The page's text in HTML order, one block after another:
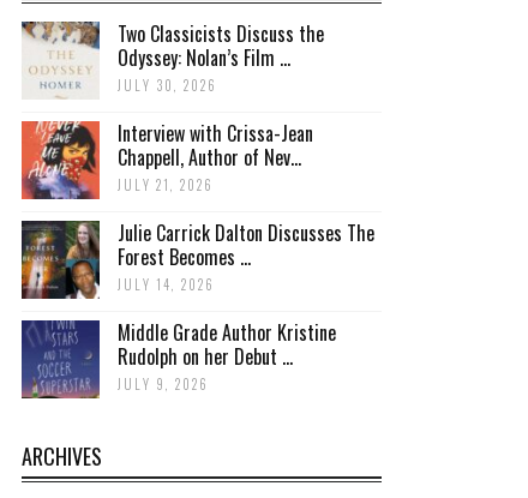
Two Classicists Discuss the
Odyssey: Nolan’s Film ...
JULY 30, 2026
Interview with Crissa-Jean
Chappell, Author of Nev...
JULY 21, 2026
Julie Carrick Dalton Discusses The
Forest Becomes ...
JULY 14, 2026
Middle Grade Author Kristine
Rudolph on her Debut ...
JULY 9, 2026
ARCHIVES